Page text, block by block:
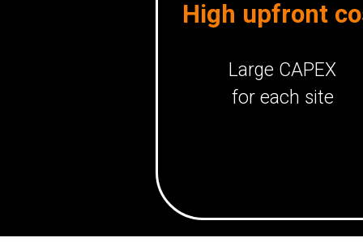
High upfront
Large CAPEX
for each site